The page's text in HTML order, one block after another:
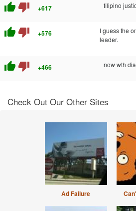
thumb_up thumb_down +617 filipino
thumb_up thumb_down +576
I guess the
leader.
thumb_up thumb_down +466 now wth
Check Out Our Other Sites
Ad Failure